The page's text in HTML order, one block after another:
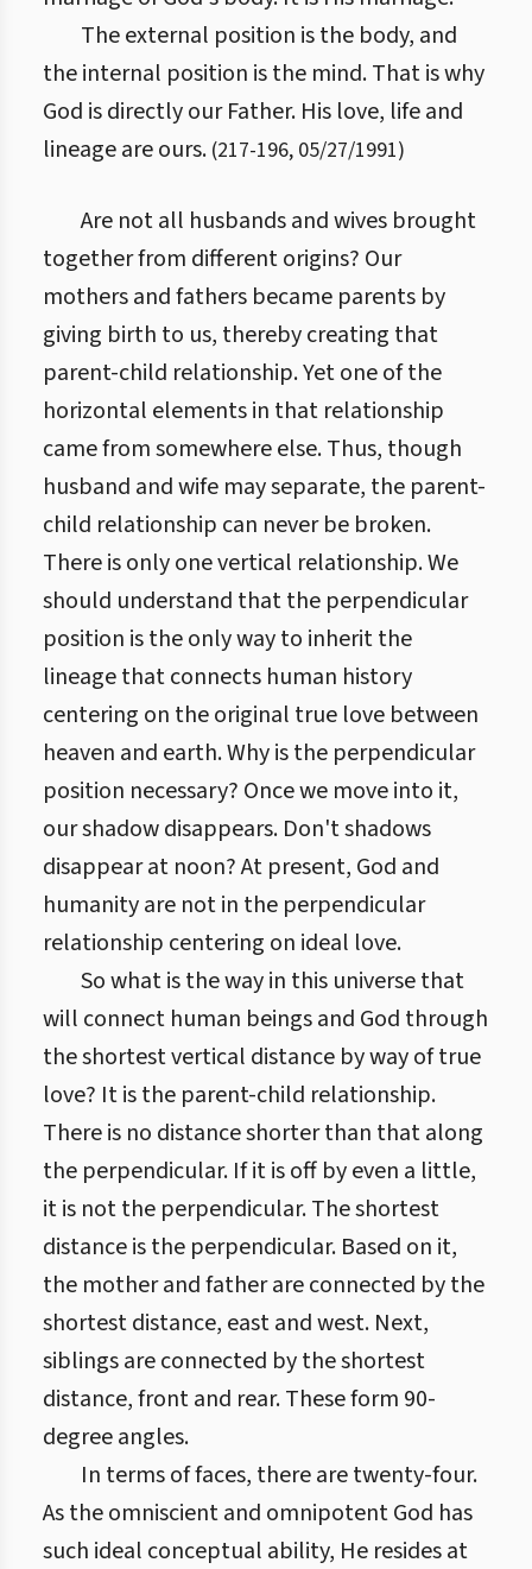
The external position is the body, and
the internal position is the mind. That is why
God is directly our Father. His love, life and
lineage are ours. (217-196, 05/27/1991)
Are not all husbands and wives brought
together from different origins? Our
mothers and fathers became parents by
giving birth to us, thereby creating that
parent-child relationship. Yet one of the
horizontal elements in that relationship
came from somewhere else. Thus, though
husband and wife may separate, the parent-
child relationship can never be broken.
There is only one vertical relationship. We
should understand that the perpendicular
position is the only way to inherit the
lineage that connects human history
centering on the original true love between
heaven and earth. Why is the perpendicular
position necessary? Once we move into it,
our shadow disappears. Don't shadows
disappear at noon? At present, God and
humanity are not in the perpendicular
relationship centering on ideal love.
So what is the way in this universe that
will connect human beings and God through
the shortest vertical distance by way of true
love? It is the parent-child relationship.
There is no distance shorter than that along
the perpendicular. If it is off by even a little,
it is not the perpendicular. The shortest
distance is the perpendicular. Based on it,
the mother and father are connected by the
shortest distance, east and west. Next,
siblings are connected by the shortest
distance, front and rear. These form 90-
degree angles.
In terms of faces, there are twenty-four.
As the omniscient and omnipotent God has
such ideal conceptual ability, He resides at